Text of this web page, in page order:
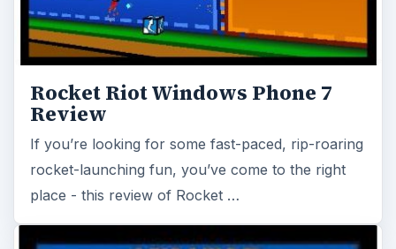
Rocket Riot Windows Phone 7
Review
If you’re looking for some fast-paced, rip-roaring
rocket-launching fun, you’ve come to the right
place - this review of Rocket …